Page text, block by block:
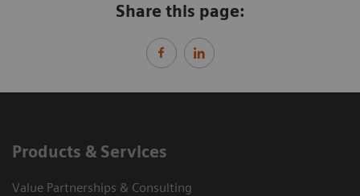
Share this page:
Products & Services
Value Partnerships & Consulting